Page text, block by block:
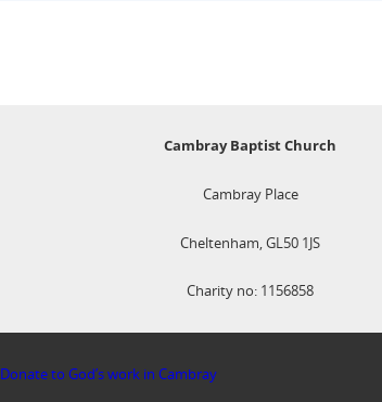
Cambray Baptist Church
Cambray Place
Cheltenham, GL50 1JS
Charity no: 1156858
Donate to God’s work in Cambray